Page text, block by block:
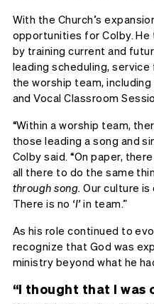
With the Church’s
opportunities for Colby.
by training current and
leading scheduling,
the worship team,
and Vocal Classroom
“Within a worship team,
those leading a song and
Colby said. “On paper,
all there to do the same
through song. Our culture
There is no ‘I’in team.”
As his role continued to
recognize that God was
ministry beyond what he
“I thought that I was